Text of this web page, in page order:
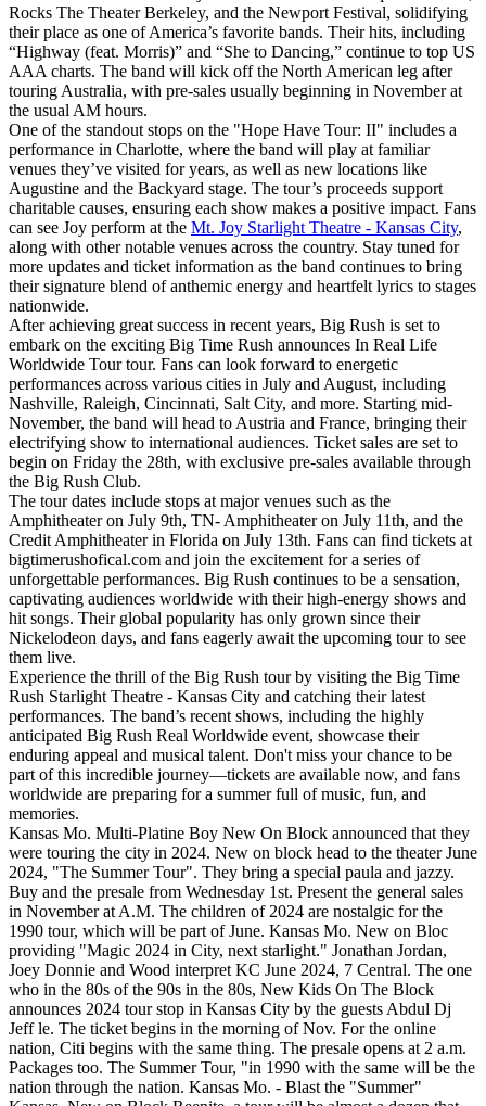
Rocks The Theater Berkeley, and the Newport Festival, solidifying
their place as one of America’s favorite bands. Their hits, including
“Highway (feat. Morris)” and “She to Dancing,” continue to top US
AAA charts. The band will kick off the North American leg after
touring Australia, with pre-sales usually beginning in November at
the usual AM hours.
One of the standout stops on the "Hope Have Tour: II" includes a
performance in Charlotte, where the band will play at familiar
venues they’ve visited for years, as well as new locations like
Augustine and the Backyard stage. The tour’s proceeds support
charitable causes, ensuring each show makes a positive impact. Fans
can see Joy perform at the Mt. Joy Starlight Theatre - Kansas City,
along with other notable venues across the country. Stay tuned for
more updates and ticket information as the band continues to bring
their signature blend of anthemic energy and heartfelt lyrics to stages
nationwide.
After achieving great success in recent years, Big Rush is set to
embark on the exciting Big Time Rush announces In Real Life
Worldwide Tour tour. Fans can look forward to energetic
performances across various cities in July and August, including
Nashville, Raleigh, Cincinnati, Salt City, and more. Starting mid-
November, the band will head to Austria and France, bringing their
electrifying show to international audiences. Ticket sales are set to
begin on Friday the 28th, with exclusive pre-sales available through
the Big Rush Club.
The tour dates include stops at major venues such as the
Amphitheater on July 9th, TN- Amphitheater on July 11th, and the
Credit Amphitheater in Florida on July 13th. Fans can find tickets at
bigtimerushofical.com and join the excitement for a series of
unforgettable performances. Big Rush continues to be a sensation,
captivating audiences worldwide with their high-energy shows and
hit songs. Their global popularity has only grown since their
Nickelodeon days, and fans eagerly await the upcoming tour to see
them live.
Experience the thrill of the Big Rush tour by visiting the Big Time
Rush Starlight Theatre - Kansas City and catching their latest
performances. The band’s recent shows, including the highly
anticipated Big Rush Real Worldwide event, showcase their
enduring appeal and musical talent. Don't miss your chance to be
part of this incredible journey—tickets are available now, and fans
worldwide are preparing for a summer full of music, fun, and
memories.
Kansas Mo. Multi-Platine Boy New On Block announced that they
were touring the city in 2024. New on block head to the theater June
2024, "The Summer Tour". They bring a special paula and jazzy.
Buy and the presale from Wednesday 1st. Present the general sales
in November at A.M. The children of 2024 are nostalgic for the
1990 tour, which will be part of June. Kansas Mo. New on Bloc
providing "Magic 2024 in City, next starlight." Jonathan Jordan,
Joey Donnie and Wood interpret KC June 2024, 7 Central. The one
who in the 80s of the 90s in the 80s, New Kids On The Block
announces 2024 tour stop in Kansas City by the guests Abdul Dj
Jeff le. The ticket begins in the morning of Nov. For the online
nation, Citi begins with the same thing. The presale opens at 2 a.m.
Packages too. The Summer Tour, "in 1990 with the same will be the
nation through the nation. Kansas Mo. - Blast the "Summer"